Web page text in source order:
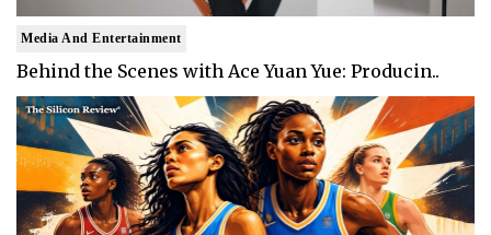
Media And Entertainment
Behind the Scenes with Ace Yuan Yue: Producin..